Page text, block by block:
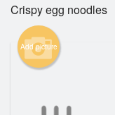
Registration
Cart (0)
Crispy egg noodles
Add picture